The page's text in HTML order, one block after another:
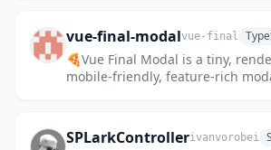
vue-final-modalvue-final
🍕Vue Final Modal is a tiny,
mobile-friendly, feature-rich
SPLarkControllerivanvorobei